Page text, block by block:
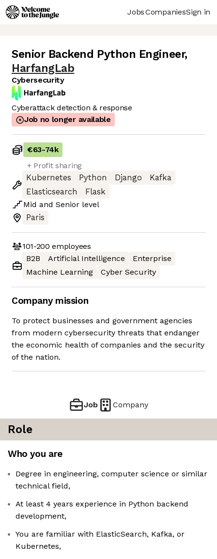
JobsCompaniesSign in
Senior Backend Python Engineer,
HarfangLab
Cybersecurity
Cyberattack detection & response
Job no longer available
€63-74k
+ Profit sharing
Kubernetes
Python Django
Kafka
Elasticsearch
Flask
Mid and Senior level
Paris
101-200 employees
B2B
Artificial Intelligence
Enterprise
Machine Learning
Cyber Security
Company mission
To protect businesses and government agencies
from modern cybersecurity threats that endanger
the economic health of companies and the security
of the nation.
Job Company
Role
Who you are
Degree in engineering, computer science or similar
technical field,
At least 4 years experience in Python backend
development,
You are familiar with ElasticSearch, Kafka, or
Kubernetes,